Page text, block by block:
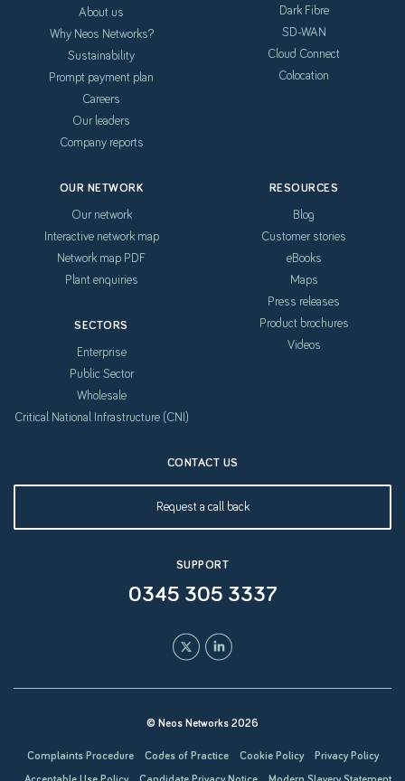
About us
Why Neos Networks?
Sustainability
Prompt payment plan
Careers
Our leaders
Company reports
Dark Fibre
SD-WAN
Cloud Connect
Colocation
OUR NETWORK
Our network
Interactive network map
Network map PDF
Plant enquiries
SECTORS
Enterprise
Public Sector
Wholesale
Critical National Infrastructure (CNI)
RESOURCES
Blog
Customer stories
eBooks
Maps
Press releases
Product brochures
Videos
CONTACT US
Request a call back
SUPPORT
0345 305 3337
© Neos Networks 2026
Complaints Procedure Codes of Practice Cookie Policy
Privacy Policy